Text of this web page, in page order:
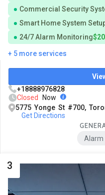
Commercial Security
Smart Home System
24/7 Alarm Monitoring
+ 5 more services
+18888976828
Closed
Now
5775 Yonge St #700,
Get Directions
Alarm
3